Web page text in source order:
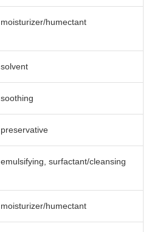
moisturizer/​humectant
solvent
soothing
preservative
emulsifying, surfactant/​cleansing
moisturizer/​humectant